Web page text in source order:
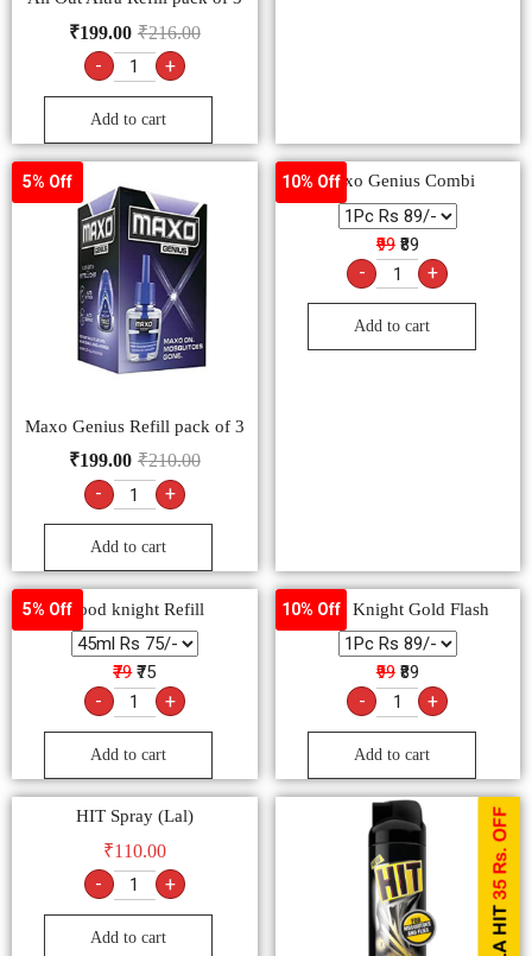
Maxo Genius Refill pack of 3
₹210.00
199.00
- +
Add to cart
₹79 ₹75
- +
HIT Spray (Lal)
₹110.00
- +
Add to cart
HIT Spray (Kala)
₹199
+